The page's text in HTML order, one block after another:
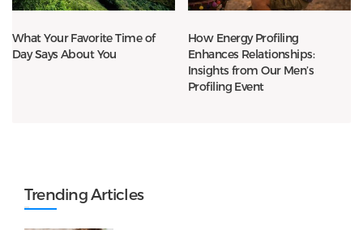
What Your Favorite Time of
Day Says About You
How Energy Profiling
Enhances Relationships:
Insights from Our Men’s
Profiling Event
Trending Articles